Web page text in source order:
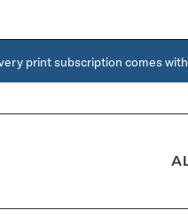
print subscription comes